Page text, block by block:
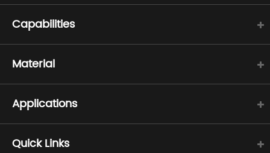
Capabilities
Material
Applications
Quick Links